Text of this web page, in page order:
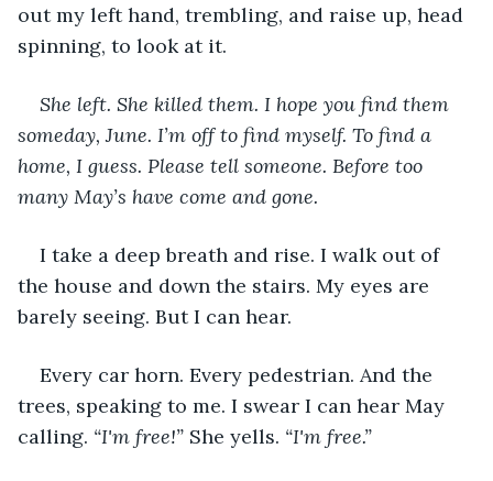
out my left hand, trembling, and raise up, head
spinning, to look at it.
She left. She killed them. I hope you find them
someday, June. I’m off to find myself. To find a
home, I guess. Please tell someone. Before too
many May’s have come and gone.
I take a deep breath and rise. I walk out of
the house and down the stairs. My eyes are
barely seeing. But I can hear.
Every car horn. Every pedestrian. And the
trees, speaking to me. I swear I can hear May
calling. “I'm free!” She yells. “I'm free.”